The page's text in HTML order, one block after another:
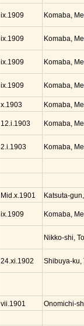
ix.1909 Komaba,
ix.1909 Komaba,
ix.1909 Komaba,
ix.1909 Komaba,
x.1903 Komaba,
12.i.1903 Komaba,
2.i.1903 Komaba,
Mid.x.1901 Katsuta-
ix.1909 Komaba,
Nikko-shi,
24.xi.1902 Shibuya-ku,
vii.1901
Onomichi-